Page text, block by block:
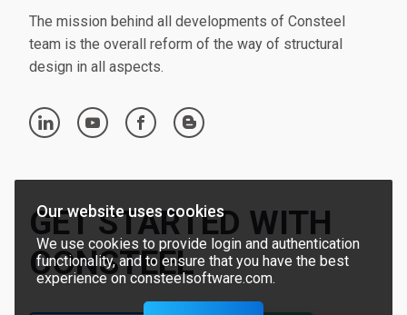
The mission behind all developments of Consteel
team is the overall reform of the way of structural
design in all aspects.
linkedin youtube facebook blogger
GET STARTED WITH
CONSTEEL
Our website uses cookies
We use cookies to provide login and authentication
functionality, and to ensure that you have the best
experience on consteelsoftware.com.